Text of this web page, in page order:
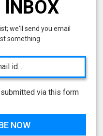
INBOX
we'll send you email
something
via this form